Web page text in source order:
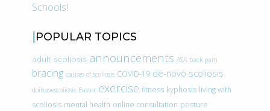
Schools!
POPULAR TOPICS
adult scoliosis announcements ASA back pain
bracing causes of scoliosis COVID-19 de-novo scoliosis
doihavescoliosis Easter exercise fitness kyphosis living with
scoliosis mental health online consultation posture